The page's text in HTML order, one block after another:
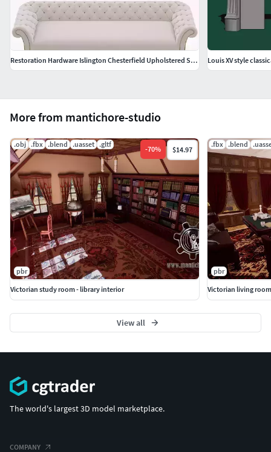
More from mantichore-studio
.obj .fbx .blend .uasset .gltf
-70% $14.97
pbr
Victorian study room - library interior
.fbx .blend
pbr
Victorian living
View all
Restoration Hardware Islington Chesterfield Upholstered Sofa Louis XV style
The world's largest 3D model marketplace.
COMPANY